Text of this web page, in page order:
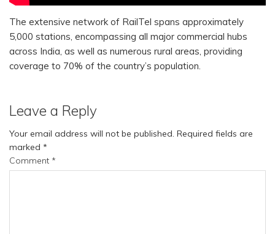
The extensive network of RailTel spans approximately
5,000 stations, encompassing all major commercial hubs
across India, as well as numerous rural areas, providing
coverage to 70% of the country’s population.
Leave a Reply
Your email address will not be published. Required fields are
marked *
Comment *